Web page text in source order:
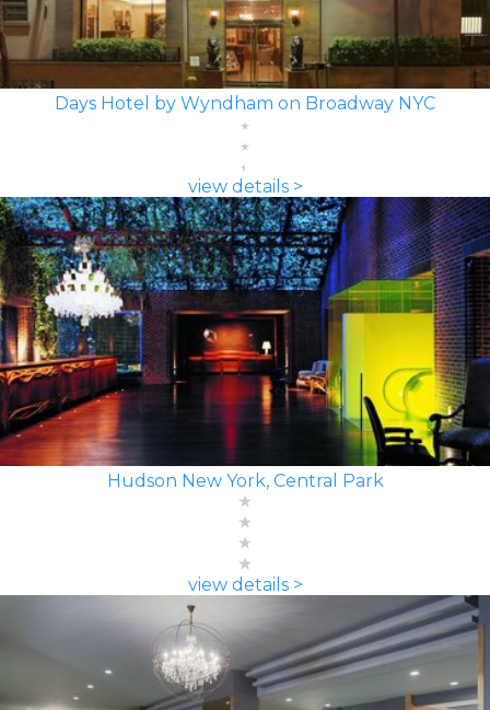
Days Hotel by Wyndham on Broadway NYC
view details >
Hudson New York, Central Park
view details >